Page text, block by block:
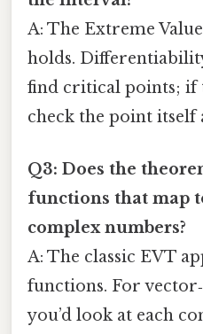
A: The Extreme
holds.
find critical points; if
check the point itself
Q3: Does the
functions that map
complex numbers?
A: The classic EVT
functions. For
you’d look at each